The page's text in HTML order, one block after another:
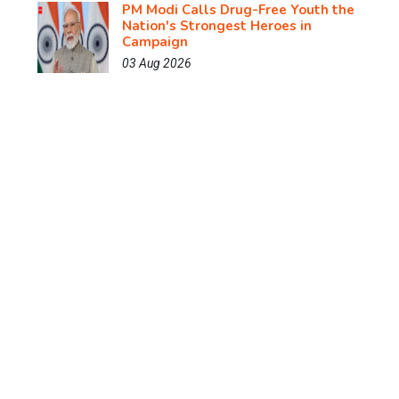
PM Modi Calls Drug-Free Youth the
Nation's Strongest Heroes in
Campaign
03 Aug 2026